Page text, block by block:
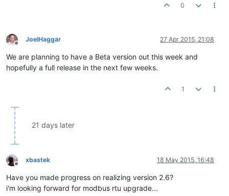
0
Offline
JoelHaggar 27 Apr 2015, 21:08
We are planning to have a Beta version out this week and
hopefully a full release in the next few weeks.
1
21 days later
Offline
xbastek 18 May 2015, 16:48
Have you made progress on realizing version 2.6?
i'm looking forward for modbus rtu upgrade...